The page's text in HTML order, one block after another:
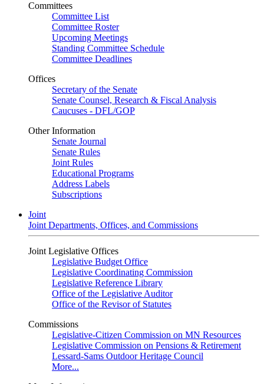
Committees
Committee List
Committee Roster
Upcoming Meetings
Standing Committee Schedule
Committee Deadlines
Offices
Secretary of the Senate
Senate Counsel, Research & Fiscal Analysis
Caucuses - DFL/GOP
Other Information
Senate Journal
Senate Rules
Joint Rules
Educational Programs
Address Labels
Subscriptions
Joint
Joint Departments, Offices, and Commissions
Joint Legislative Offices
Legislative Budget Office
Legislative Coordinating Commission
Legislative Reference Library
Office of the Legislative Auditor
Office of the Revisor of Statutes
Commissions
Legislative-Citizen Commission on MN Resources
Legislative Commission on Pensions & Retirement
Lessard-Sams Outdoor Heritage Council
More...